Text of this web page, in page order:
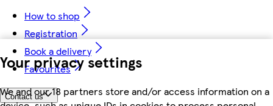
Your privacy settings
We and our 18 partners store and/or access information on a
How to shop
Registration
Book a delivery
Favourites
Contact us